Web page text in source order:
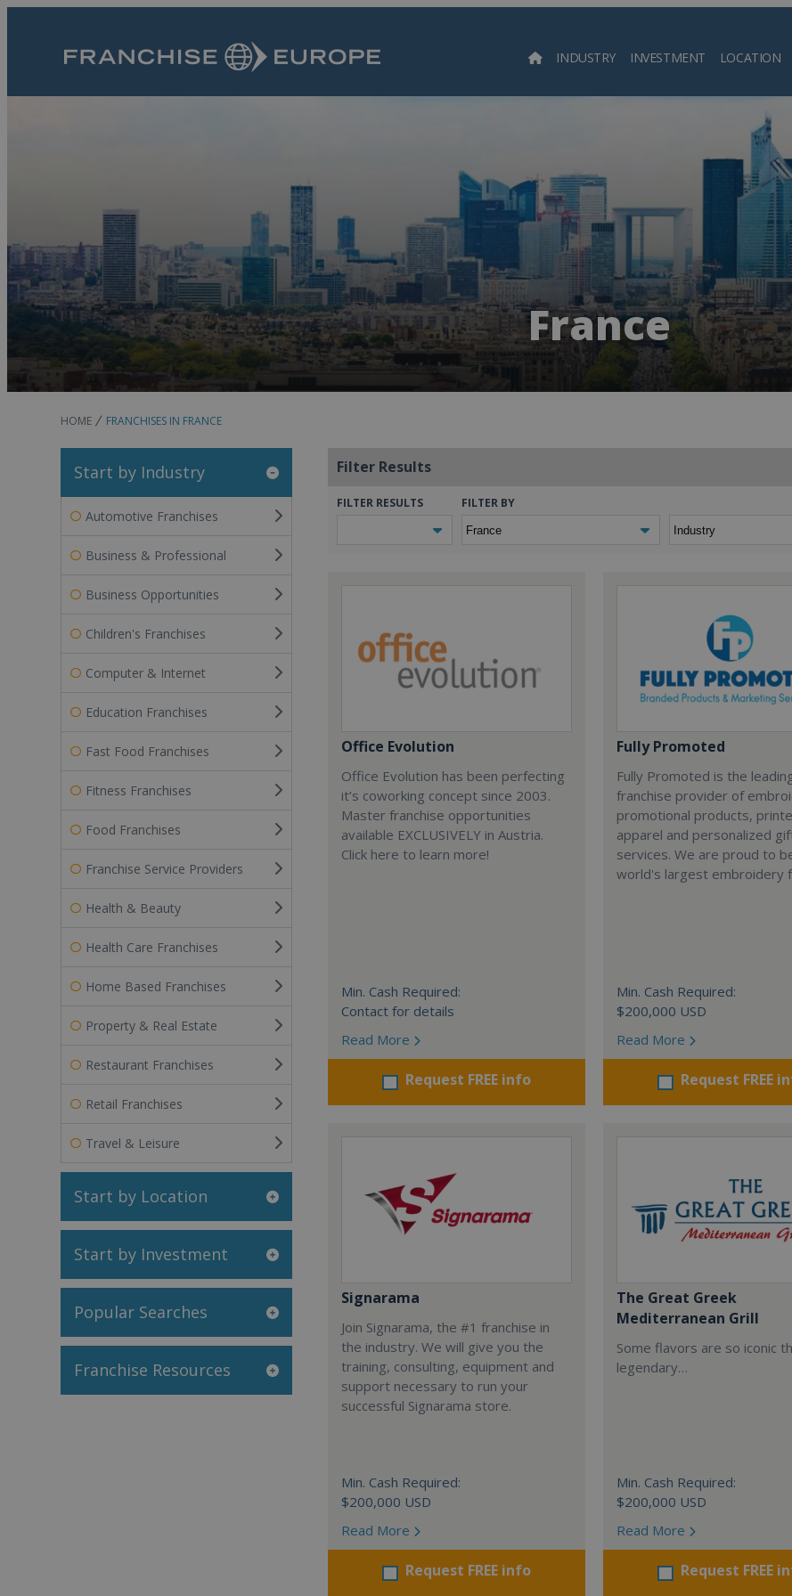
INDUSTRY INVESTMENT LOCATION
France
HOME FRANCHISES IN FRANCE
Start by Industry
Automotive Franchises
Business & Professional
Business Opportunities
Children's Franchises
Computer & Internet
Education Franchises
Fast Food Franchises
Fitness Franchises
Food Franchises
Franchise Service Providers
Health & Beauty
Health Care Franchises
Home Based Franchises
Property & Real Estate
Restaurant Franchises
Retail Franchises
Travel & Leisure
Start by Location
Start by Investment
Popular Searches
Franchise Resources
Filter Results
FILTER RESULTS FILTER BY
Office Evolution
Office Evolution has been perfecting
it’s coworking concept since 2003.
Master franchise opportunities
available EXCLUSIVELY in Austria.
Click here to learn more!
Min. Cash Required:
Contact for details
Read More
Request FREE info
Fully Promoted
Fully Promoted is the
franchise provider of
promotional products,
apparel and personalized
services. We are proud to
world's largest embroidery
Min. Cash Required:
$200,000 USD
Read More
Request FREE
Signarama
Join Signarama, the #1 franchise in
the industry. We will give you the
training, consulting, equipment and
support necessary to run your
successful Signarama store.
Min. Cash Required:
$200,000 USD
Read More
Request FREE info
The Great Greek
Mediterranean Grill
Some flavors are so iconic
legendary…
Min. Cash Required:
$200,000 USD
Read More
Request FREE